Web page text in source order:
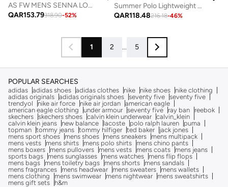
AS FW MENS SENNA LOGO POLO
QAR153.79318.90-52%
Summer Polo Lightweight Luxury Dark Grey
QAR118.48216.18-46%
1 2 ... 5
POPULAR SEARCHES
adidas adidas shoes adidas clothes nike nike shoes
nike clothing
adidas originals adidas originals shoes seventy five seventy five
trendyol
nike air force nike air jordan american eagle
american eagle clothing
under armour seventy five ray ban
reebok
skechers skechers shoes calvin klein underwear calvin_klein
calvin klein jeans
new balance lacoste polo ralph lauren
puma
topman tommy jeans tommy hilfiger ted baker
jack jones
mens sport shoes
mens shoes mens sneakers
mens multipack
mens vests
mens shirts mens polo shirts
mens chino pants
mens boxers
mens pullovers mens vests mens coats
mens jeans
sports bags
mens sunglasses mens watches
mens flip flops
mens bags
mens toiletry bags mens shorts
mens sandals
mens fragrances
mens headwear mens sweaters
mens wallets
mens clothing
mens swimwear mens nightwear
mens sweatshirts
mens gift sets
h&m